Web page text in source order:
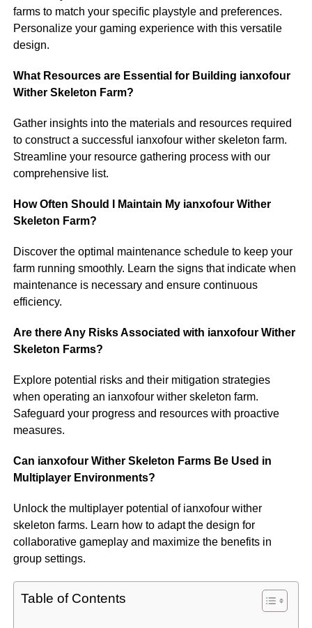
farms to match your specific playstyle and preferences.
Personalize your gaming experience with this versatile
design.
What Resources are Essential for Building ianxofour
Wither Skeleton Farm?
Gather insights into the materials and resources required
to construct a successful ianxofour wither skeleton farm.
Streamline your resource gathering process with our
comprehensive list.
How Often Should I Maintain My ianxofour Wither
Skeleton Farm?
Discover the optimal maintenance schedule to keep your
farm running smoothly. Learn the signs that indicate when
maintenance is necessary and ensure continuous
efficiency.
Are there Any Risks Associated with ianxofour Wither
Skeleton Farms?
Explore potential risks and their mitigation strategies
when operating an ianxofour wither skeleton farm.
Safeguard your progress and resources with proactive
measures.
Can ianxofour Wither Skeleton Farms Be Used in
Multiplayer Environments?
Unlock the multiplayer potential of ianxofour wither
skeleton farms. Learn how to adapt the design for
collaborative gameplay and maximize the benefits in
group settings.
Table of Contents